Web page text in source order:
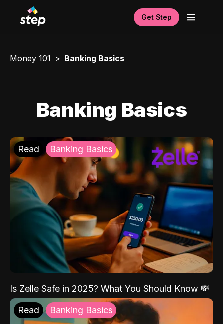
Get Step
Money 101 Banking Basics
Banking Basics
Read Banking Basics
Is Zelle Safe in 2025? What You Should Know 💸
Read Banking Basics